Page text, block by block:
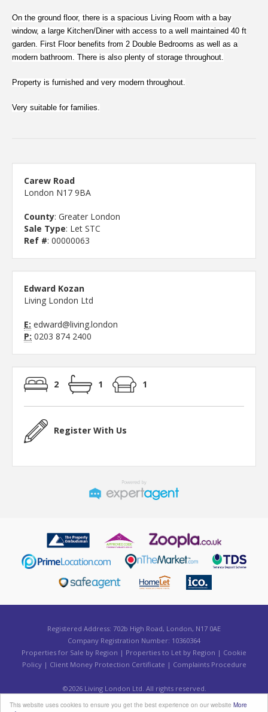
This website uses cookies to ensure you get the best experience on our website More
On the ground floor, there is a spacious Living Room with a bay
window, a large Kitchen/Diner with access to a well maintained 40 ft
garden. First Floor benefits from 2 Double Bedrooms as well as a
modern bathroom. There is also plenty of storage throughout.
Property is furnished and very modern throughout.
Very suitable for families.
Carew Road
London N17 9BA
County: Greater London
Sale Type: Let STC
Ref #: 00000063
Edward Kozan
Living London Ltd
E: edward@living.london
P: 0203 874 2400
2 1 1
Register With Us
Registered Address: 702b High Road, London, N17 0AE
Company Registration Number: 10360364
Properties for Sale by Region | Properties to Let by Region | Cookie
Policy| Client Money Protection Certificate | Complaints Procedure
©2026 Living London Ltd. All rights reserved.
Powered by Expert Agent
Estate Agent Software